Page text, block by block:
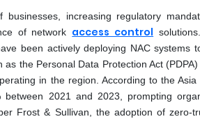
increasing regulatory
of network access control
been actively deploying NAC systems
the Personal Data Protection Act
in the region. According to the Asia
2021 and 2023, prompting
Frost & Sullivan, the adoption of zero-